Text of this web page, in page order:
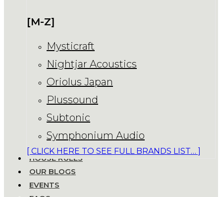
[M-Z]
Mysticraft
Nightjar Acoustics
Oriolus Japan
Plussound
Subtonic
Symphonium Audio
[ CLICK HERE TO SEE FULL BRANDS LIST… ]
HOUSE RULES
OUR BLOGS
EVENTS